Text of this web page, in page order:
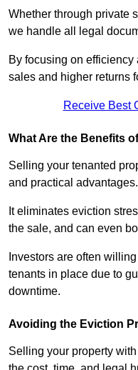
Whether through private
we handle all legal
By focusing on
sales and higher returns
Receive Best
What Are the Benefits
Selling your tenanted
and practical advantages.
It eliminates eviction
the sale, and can even
Investors are often
tenants in place due to
downtime.
Avoiding the Eviction
Selling your property